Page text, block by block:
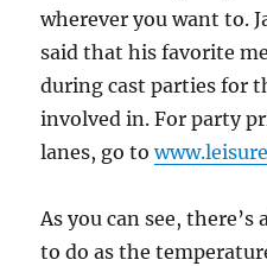
wherever you want to.
said that his favorite
during cast parties for
involved in. For party
lanes, go to
As you can see,
to do as the